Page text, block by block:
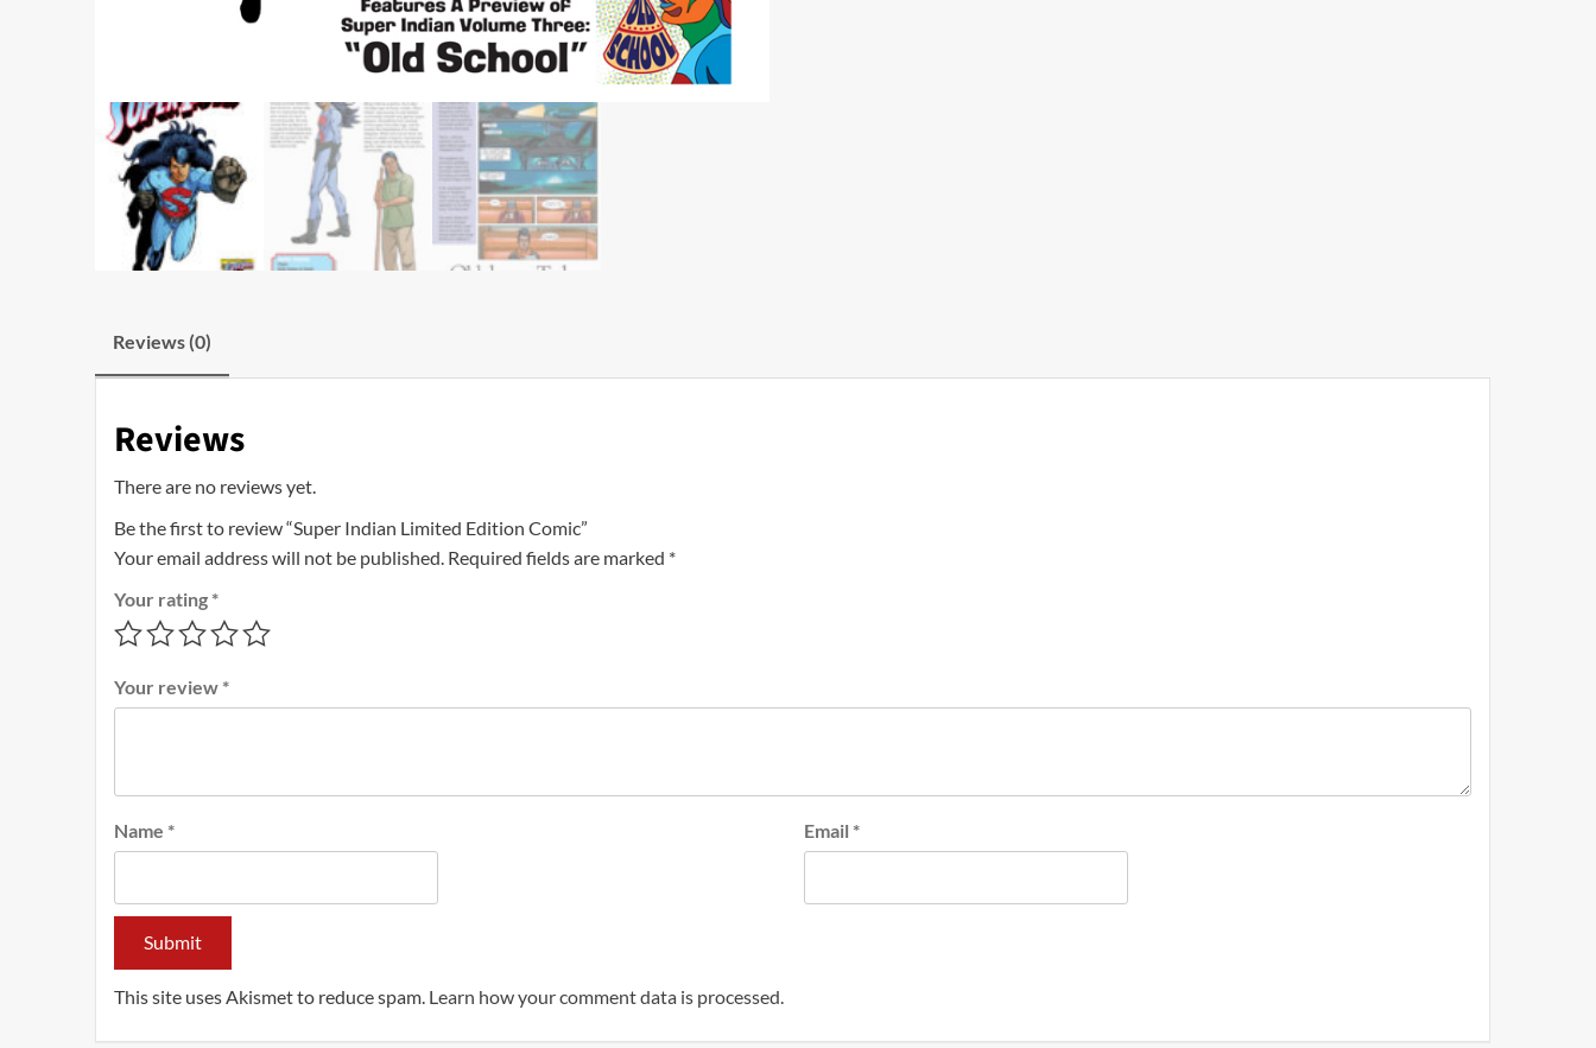
Reviews (0)
Reviews
There are no reviews yet.
Be the first to review “Super Indian Limited Edition Comic”
Your email address will not be published. Required fields are marked *
Your rating *
Your review *
Name * Email *
This site uses Akismet to reduce spam. Learn how your comment data is processed.